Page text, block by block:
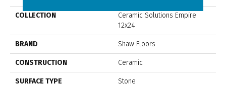
COLLECTION
Ceramic Solutions Empire
12x24
BRAND Shaw Floors
CONSTRUCTION Ceramic
SURFACE TYPE Stone